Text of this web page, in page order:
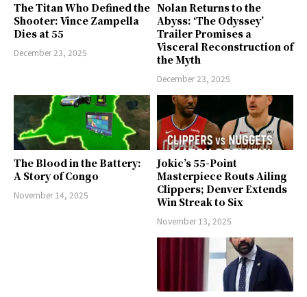
The Titan Who Defined the
Shooter: Vince Zampella
Dies at 55
December 23, 2025
Nolan Returns to the
Abyss: ‘The Odyssey’
Trailer Promises a
Visceral Reconstruction of
the Myth
December 23, 2025
The Blood in the Battery:
A Story of Congo
November 14, 2025
Jokic’s 55-Point
Masterpiece Routs Ailing
Clippers; Denver Extends
Win Streak to Six
November 13, 2025